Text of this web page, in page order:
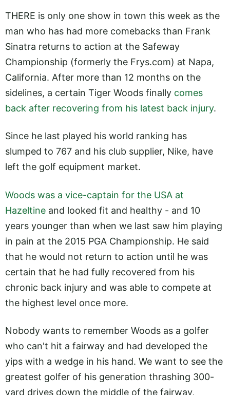
THERE is only one show in town this week as the
man who has had more comebacks than Frank
Sinatra returns to action at the Safeway
Championship (formerly the Frys.com) at Napa,
California. After more than 12 months on the
sidelines, a certain Tiger Woods finally comes
back after recovering from his latest back injury.
Since he last played his world ranking has
slumped to 767 and his club supplier, Nike, have
left the golf equipment market.
Woods was a vice-captain for the USA at
Hazeltine and looked fit and healthy - and 10
years younger than when we last saw him playing
in pain at the 2015 PGA Championship. He said
that he would not return to action until he was
certain that he had fully recovered from his
chronic back injury and was able to compete at
the highest level once more.
Nobody wants to remember Woods as a golfer
who can't hit a fairway and had developed the
yips with a wedge in his hand. We want to see the
greatest golfer of his generation thrashing 300-
yard drives down the middle of the fairway,